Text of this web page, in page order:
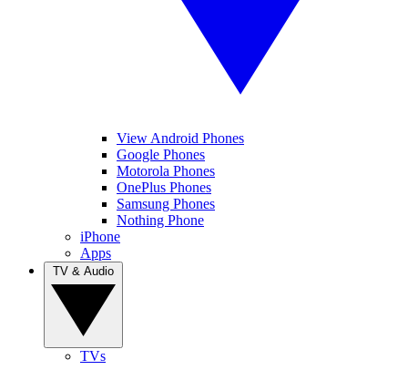
View Android Phones
Google Phones
Motorola Phones
OnePlus Phones
Samsung Phones
Nothing Phone
iPhone
Apps
TVs